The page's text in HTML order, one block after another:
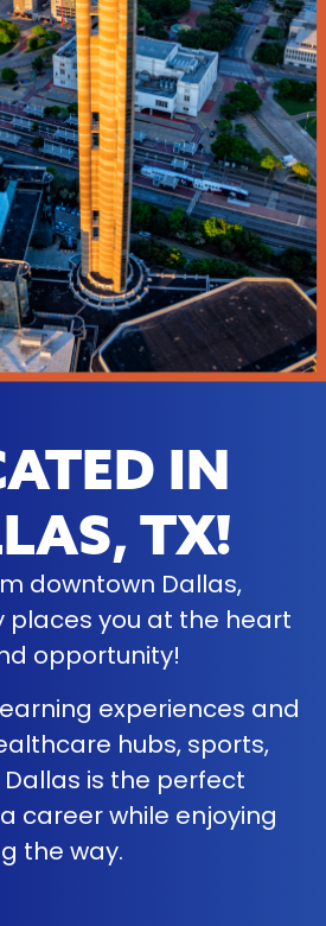
IN
TX!
downtown Dallas,
places you at the heart
opportunity!
experiences and
hubs, sports,
is the perfect
career while enjoying
the way.